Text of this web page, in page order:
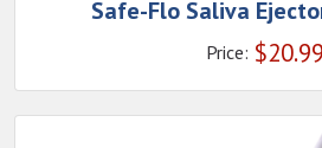
Safe-Flo Saliva
Price: $20.99